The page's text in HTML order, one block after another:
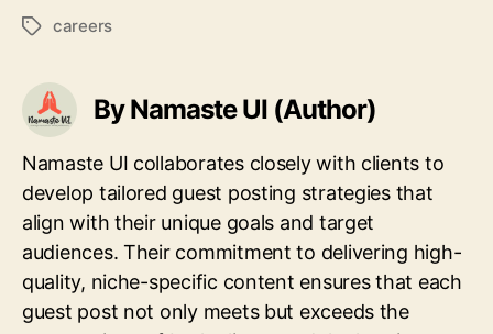
Tagscareers
By Namaste UI (Author)
Namaste UI collaborates closely with clients to
develop tailored guest posting strategies that
align with their unique goals and target
audiences. Their commitment to delivering high-
quality, niche-specific content ensures that each
guest post not only meets but exceeds the